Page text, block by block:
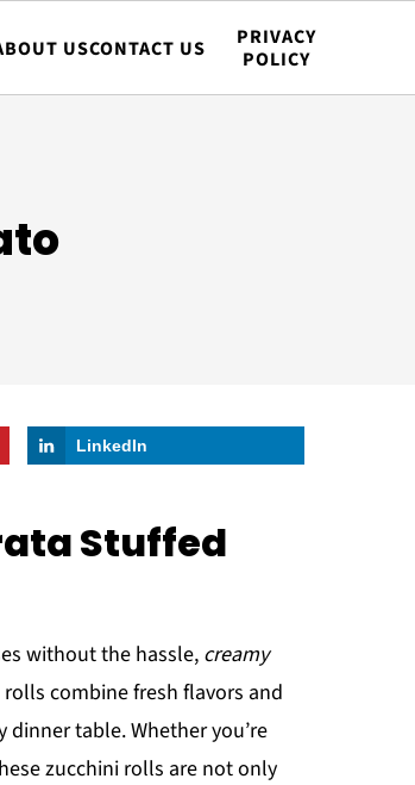
USCONTACT US
PRIVACY
POLICY
LinkedIn
Stuffed
without the hassle, creamy
combine fresh flavors and
table. Whether you’re
zucchini rolls are not only